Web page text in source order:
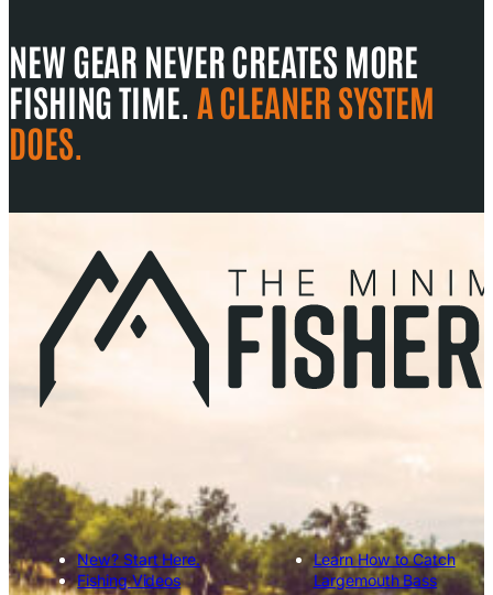
NEW GEAR NEVER CREATES MORE
FISHING TIME. A CLEANER SYSTEM
DOES.
New? Start Here.
Fishing Videos
Learn How to Catch
Largemouth Bass